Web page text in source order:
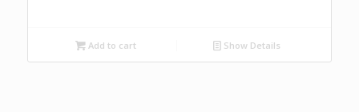
Add to cart Show Details